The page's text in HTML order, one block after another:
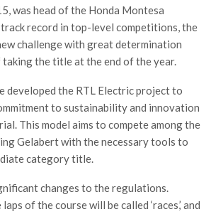
was head of the Honda Montesa
record in top-level competitions, the
challenge with great determination
the title at the end of the year.
developed the RTL Electric project to
to sustainability and innovation
This model aims to compete among the
Gelabert with the necessary tools to
category title.
changes to the regulations.
of the course will be called ‘races,’ and